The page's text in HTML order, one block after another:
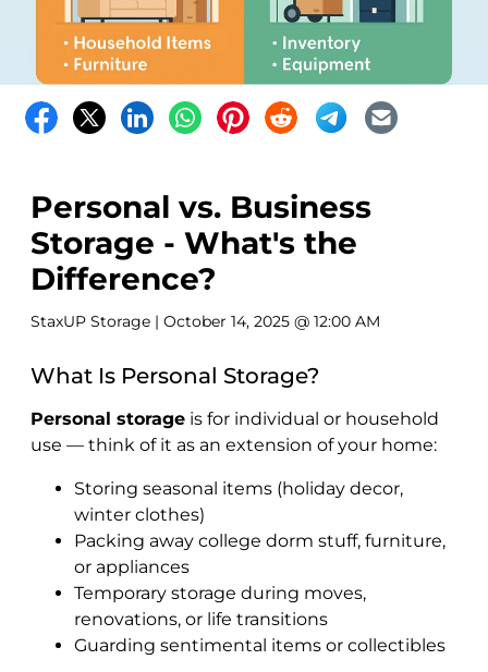
Personal vs. Business
Storage - What's the
Difference?
StaxUP Storage | October 14, 2025 @ 12:00 AM
What Is Personal Storage?
Personal storage is for individual or household
use — think of it as an extension of your home:
Storing seasonal items (holiday decor,
winter clothes)
Packing away college dorm stuff, furniture,
or appliances
Temporary storage during moves,
renovations, or life transitions
Guarding sentimental items or collectibles